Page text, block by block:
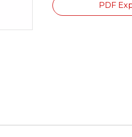
PDF